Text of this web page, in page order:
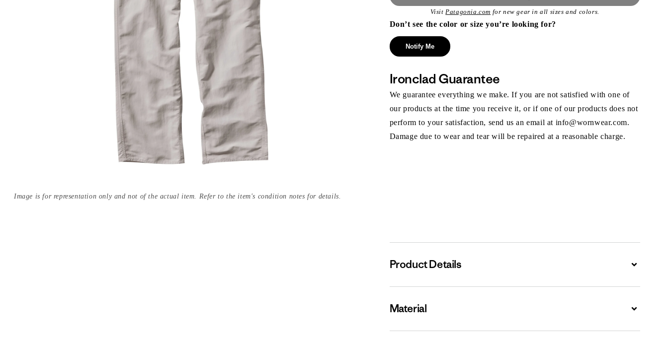
Image is for representation only and not of the actual item. Refer to the item's condition notes for details.
VisitPatagonia.com for new gear in all sizes and colors.
Don’t see the color or size you’re looking for?
Notify Me
Ironclad Guarantee
We guarantee everything we make. If you are not satisfied with one of
our products at the time you receive it, or if one of our products does not
perform to your satisfaction, send us an email at info@wornwear.com.
Damage due to wear and tear will be repaired at a reasonable charge.
Product Details Expand
Material Expand